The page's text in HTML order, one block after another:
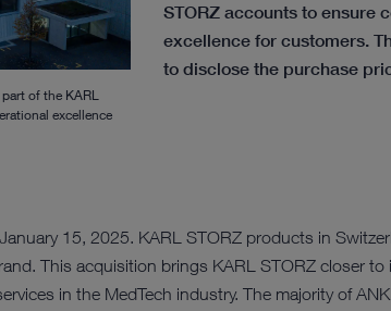
of the KARL
excellence
STORZ accounts to ensure
excellence for customers.
to disclose the purchase
15, 2025. KARL STORZ products in
This acquisition brings KARL STORZ closer
in the MedTech industry. The majority of